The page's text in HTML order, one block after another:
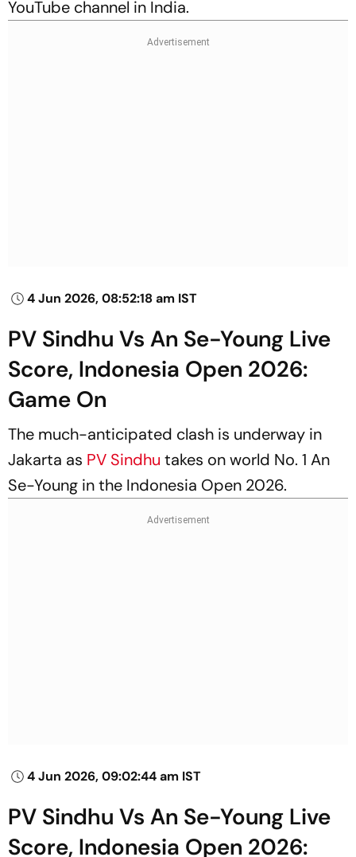
YouTube channel in India.
4 Jun 2026, 08:52:18 am IST
PV Sindhu Vs An Se-Young Live
Score, Indonesia Open 2026:
Game On
The much-anticipated clash is underway in
Jakarta as PV Sindhu takes on world No. 1 An
Se-Young in the Indonesia Open 2026.
4 Jun 2026, 09:02:44 am IST
PV Sindhu Vs An Se-Young Live
Score, Indonesia Open 2026: